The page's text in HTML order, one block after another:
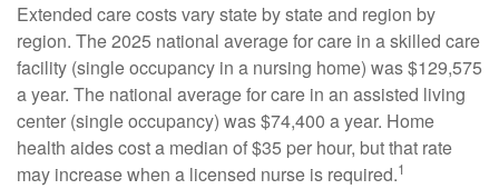
Extended care costs vary state by state and region by
region. The 2025 national average for care in a skilled care
facility (single occupancy in a nursing home) was $129,575
a year. The national average for care in an assisted living
center (single occupancy) was $74,400 a year. Home
health aides cost a median of $35 per hour, but that rate
may increase when a licensed nurse is required.1